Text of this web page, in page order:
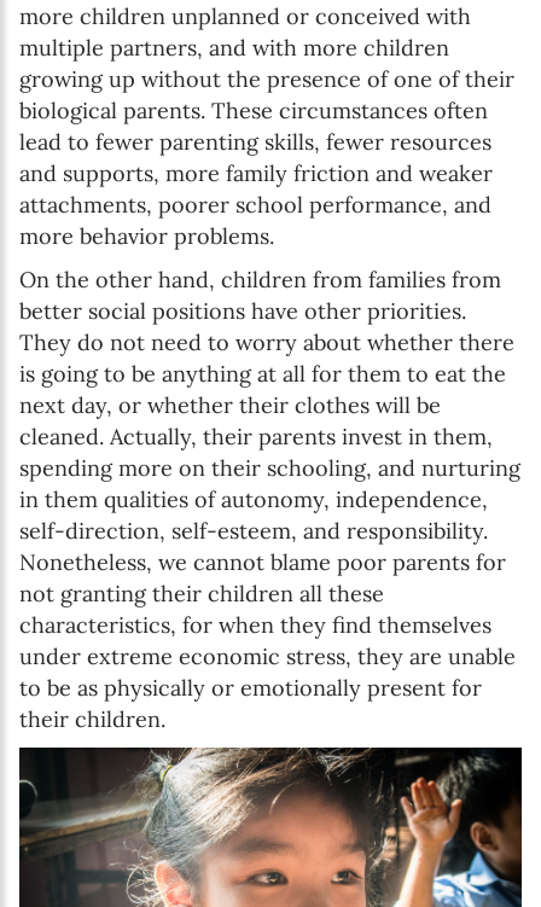
more children unplanned or conceived with
multiple partners, and with more children
growing up without the presence of one of their
biological parents. These circumstances often
lead to fewer parenting skills, fewer resources
and supports, more family friction and weaker
attachments, poorer school performance, and
more behavior problems.
On the other hand, children from families from
better social positions have other priorities.
They do not need to worry about whether there
is going to be anything at all for them to eat the
next day, or whether their clothes will be
cleaned. Actually, their parents invest in them,
spending more on their schooling, and nurturing
in them qualities of autonomy, independence,
self-direction, self-esteem, and responsibility.
Nonetheless, we cannot blame poor parents for
not granting their children all these
characteristics, for when they find themselves
under extreme economic stress, they are unable
to be as physically or emotionally present for
their children.